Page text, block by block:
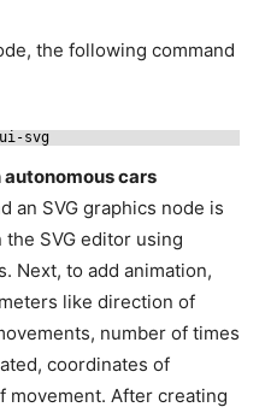
the following command
svg
cars
an SVG graphics node is
the SVG editor using
Next, to add animation,
like direction of
number of times
coordinates of
movement. After creating